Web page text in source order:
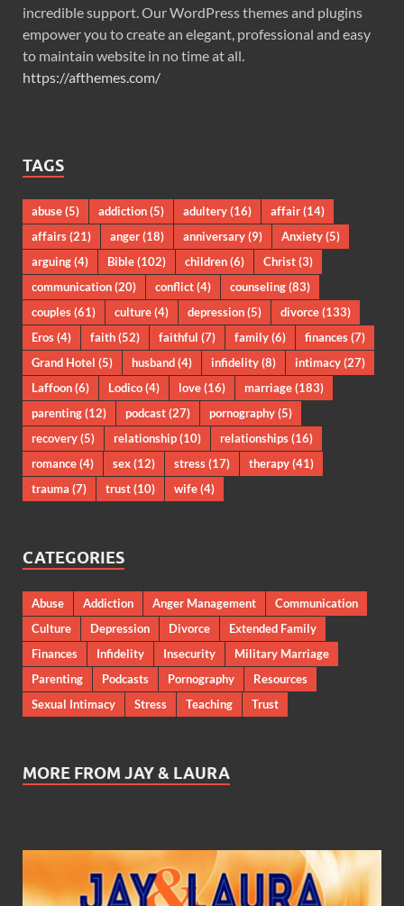
incredible support. Our WordPress themes and plugins
empower you to create an elegant, professional and easy
to maintain website in no time at all.
https://afthemes.com/
TAGS
abuse(5) addiction(5) adultery(16) affair(14)
affairs(21) anger(18) anniversary(9) Anxiety(5)
arguing(4) Bible(102) children(6) Christ(3)
communication(20) conflict(4) counseling(83)
couples(61) culture(4) depression(5) divorce(133)
Eros(4) faith(52) faithful (7) family(6) finances(7)
Grand Hotel (5) husband(4) infidelity(8) intimacy(27)
Laffoon(6) Lodico(4) love(16) marriage(183)
parenting(12) podcast(27) pornography(5)
recovery(5) relationship(10) relationships(16)
romance(4) sex(12) stress(17) therapy(41)
trauma (7) trust(10) wife(4)
CATEGORIES
Abuse Addiction Anger Management
Communication
Culture
Depression Divorce
Extended Family
Finances
Infidelity Insecurity
Military Marriage
Parenting
Podcasts Pornography
Resources
Sexual Intimacy
Stress Teaching Trust
MORE FROM JAY & LAURA